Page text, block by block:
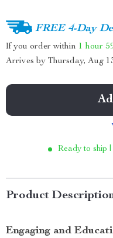
FREE 4-Day
If you order within 1 hour
Arrives by Thursday, Aug
Ready to ship
Product
Engaging and